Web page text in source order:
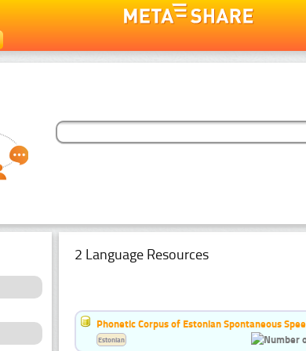
2 Language Resources
Phonetic Corpus of Estonian Spontaneous
Estonian